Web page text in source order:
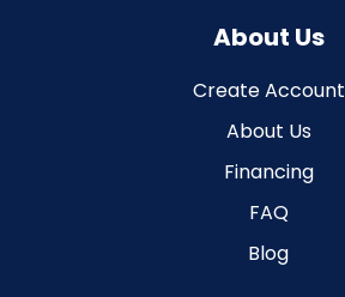
About Us
Create Account
About Us
Financing
FAQ
Blog